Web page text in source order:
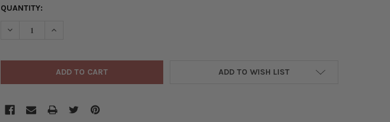
QUANTITY:
DECREASE QUANTITY OF RHODONITE 16X20MM 8-SIDED VASE SHAPED PERFUME BOTTLE
INCREASE QUANTITY OF RHODONITE 16X20MM 8-SIDED VASE SHAPED PERFUME
ADD TO WISH LIST